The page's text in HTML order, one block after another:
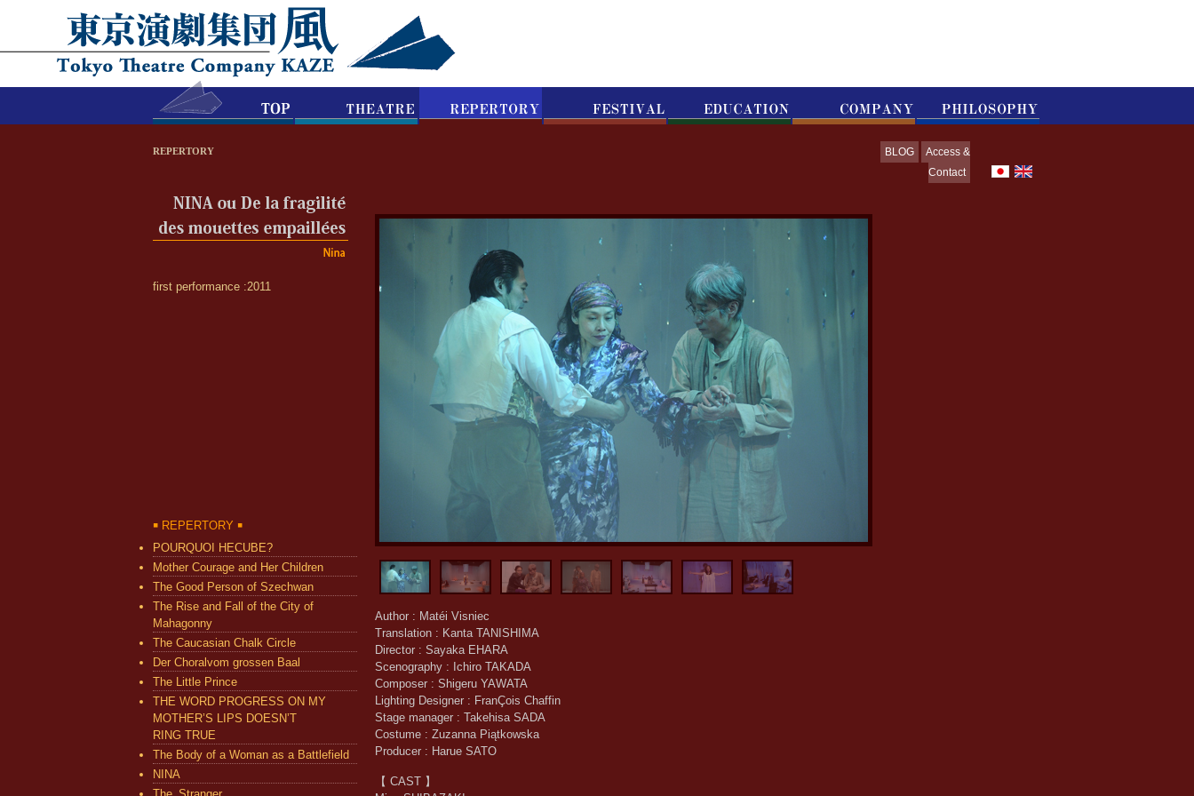
REPERTORY
first performance :2011
￭ REPERTORY ￭
POURQUOI HECUBE?
Mother Courage and Her Children
The Good Person of Szechwan
The Rise and Fall of the City of
Mahagonny
The Caucasian Chalk Circle
Der Choralvom grossen Baal
The Little Prince
THE WORD PROGRESS ON MY
MOTHER’S LIPS DOESN’T
RING TRUE
The Body of a Woman as a Battlefield
NINA
BLOG
Access &
Contact
Author : Matéi Visniec
Translation : Kanta TANISHIMA
Director : Sayaka EHARA
Scenography : Ichiro TAKADA
Composer : Shigeru YAWATA
Lighting Designer : FranÇois Chaffin
Stage manager : Takehisa SADA
Costume : Zuzanna Piątkowska
Producer : Harue SATO
【 CAST 】